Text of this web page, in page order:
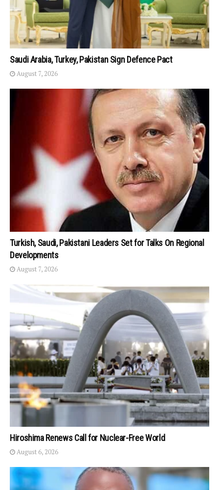
Saudi Arabia, Turkey, Pakistan Sign Defence Pact
August 7, 2026
Turkish, Saudi, Pakistani Leaders Set for Talks On Regional
Developments
August 7, 2026
Hiroshima Renews Call for Nuclear-Free World
August 6, 2026